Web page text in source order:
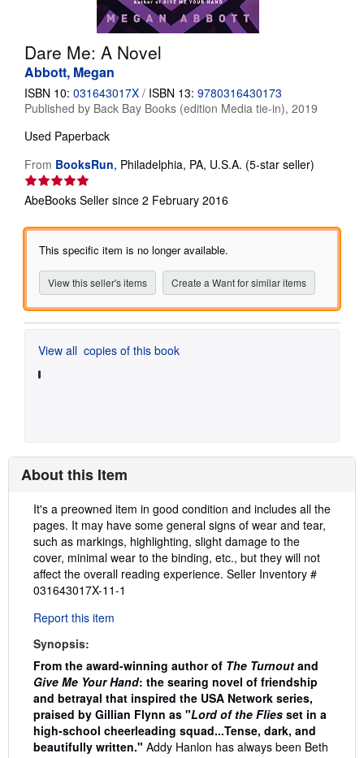
Dare Me: A Novel
Abbott, Megan
ISBN 10: 031643017X / ISBN 13: 9780316430173
Published by Back Bay Books (edition Media tie-in), 2019
Used Paperback
From BooksRun, Philadelphia, PA, U.S.A. (5-star seller)
of
AbeBooks Seller since 2 February 2016
This specific item is no longer available.
View this seller's items Create a Want for similar items
View all copies of this book
About this Item
Description:
It's a preowned item in good condition and includes all the
pages. It may have some general signs of wear and tear,
such as markings, highlighting, slight damage to the
cover, minimal wear to the binding, etc., but they will not
affect the overall reading experience. Seller Inventory #
031643017X-11-1
Report this item
Synopsis:
From the award-winning author of The Turnout and
Give Me Your Hand: the searing novel of friendship
and betrayal that inspired the USA Network series,
praised by Gillian Flynn as "Lord of the Flies set in a
high-school cheerleading squad...Tense, dark, and
beautifully written." Addy Hanlon has always been Beth